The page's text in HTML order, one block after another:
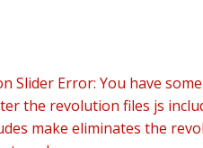
Slider Error: You have
the revolution files js
make eliminates the